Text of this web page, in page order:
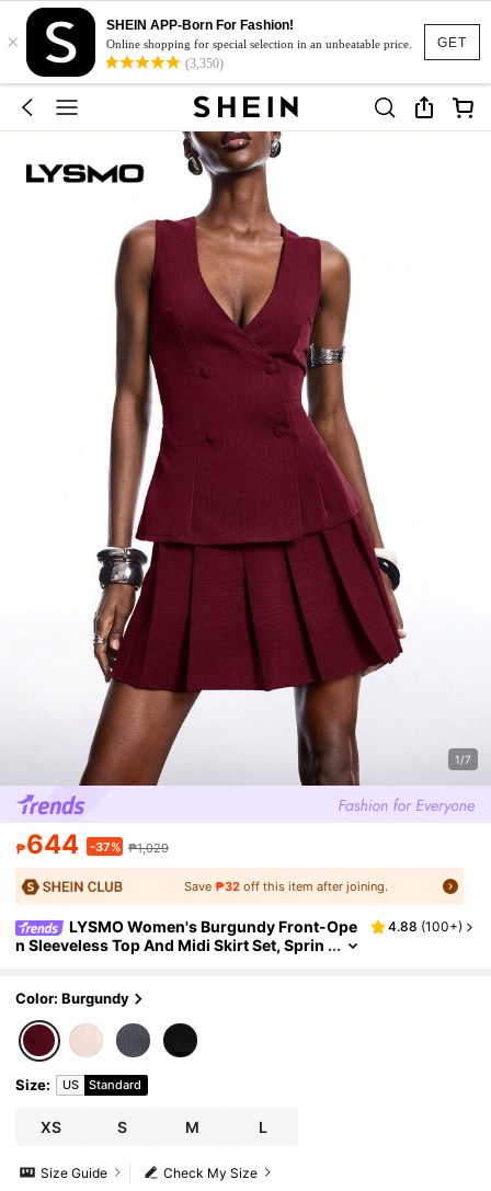
GET
×
SHEIN APP-Born For Fashion!
Online shopping for special selection in an unbeatable price.
(3,350)
1/7
₱644 -37% ₱1,029
Save ₱32off this item after joining.
LYSMO Women's Burgundy Front-Ope
n Sleeveless Top And Midi Skirt Set, Sprin
4.88 (100+)
Color: Burgundy
Size: US Standard
XS S M L
Check My Size
Size Guide